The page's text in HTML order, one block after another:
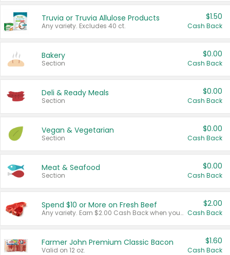
Truvia or Truvia Allulose Products
Any variety. Excludes 40 ct.
$1.50
Cash Back
Bakery
Section
$0.00
Cash Back
Deli & Ready Meals
Section
$0.00
Cash Back
Vegan & Vegetarian
Section
$0.00
Cash Back
Meat & Seafood
Section
$0.00
Cash Back
Spend $10 or More on Fresh Beef
Any variety. Earn $2.00 Cash Back when you spend $10 or more before tax and after discounts and coupons in one transaction.
$2.00
Cash Back
Farmer John Premium Classic Bacon
Valid on 12 oz.
$1.60
Cash Back